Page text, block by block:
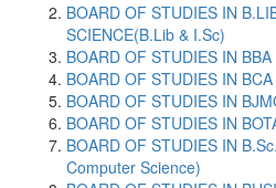
BOARD OF STUDIES IN
SCIENCE(B.Lib & I.Sc)
BOARD OF STUDIES IN BBA
BOARD OF STUDIES IN BCA
BOARD OF STUDIES IN
BOARD OF STUDIES IN
BOARD OF STUDIES IN
Computer Science)